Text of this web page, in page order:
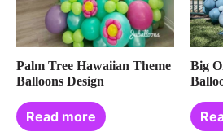
Palm Tree Hawaiian Theme
Balloons Design
Read more
Big